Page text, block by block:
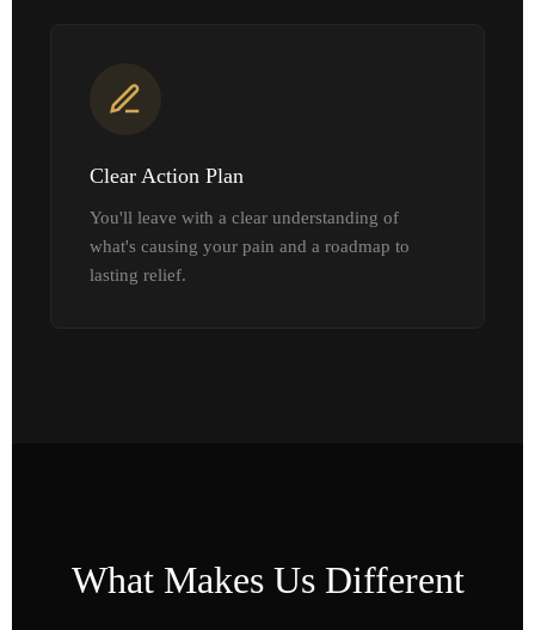
Clear Action Plan
You'll leave with a clear understanding of
what's causing your pain and a roadmap to
lasting relief.
What Makes Us Different